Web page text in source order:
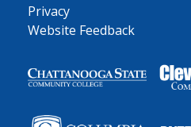
Privacy
Website Feedback